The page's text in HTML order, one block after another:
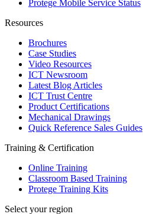
Protege Mobile Service Status
Resources
Brochures
Case Studies
Video Resources
ICT Newsroom
Latest Blog Articles
ICT Trust Centre
Product Certifications
Mechanical Drawings
Quick Reference Sales Guides
Training & Certification
Online Training
Classroom Based Training
Protege Training Kits
Select your region